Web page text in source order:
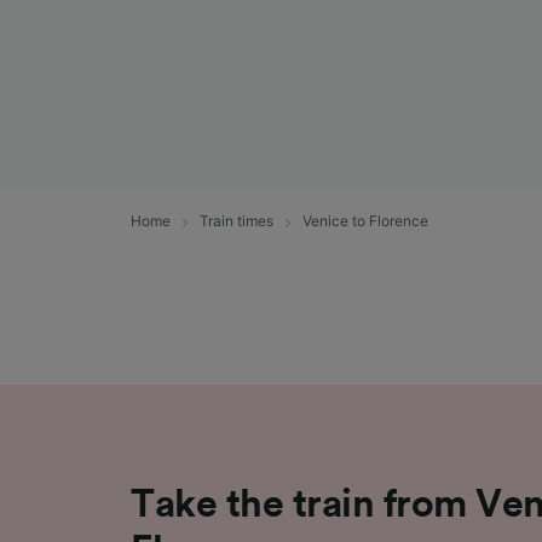
Home Train times Venice to Florence
Take the train from